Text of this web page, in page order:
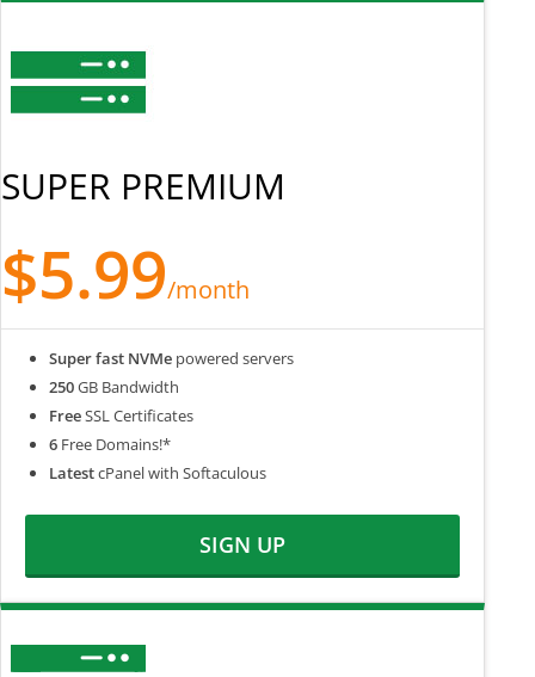
SUPER PREMIUM
$5.99/month
Super fast NVMe powered servers
250GB Bandwidth
FreeSSL Certificates
6 Free Domains!*
LatestcPanel with Softaculous
SIGN UP